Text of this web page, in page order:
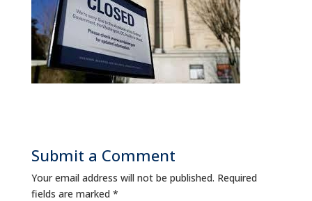
Submit a Comment
Your email address will not be published. Required
fields are marked *